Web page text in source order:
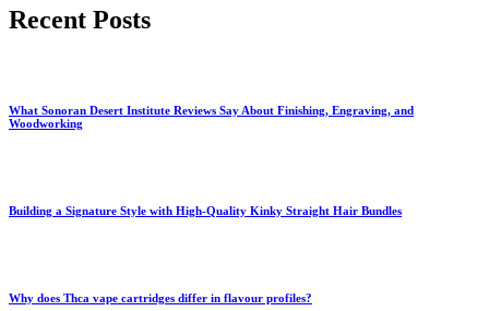
Recent Posts
What Sonoran Desert Institute Reviews Say About Finishing, Engraving, and
Woodworking
Building a Signature Style with High-Quality Kinky Straight Hair Bundles
Why does Thca vape cartridges differ in flavour profiles?